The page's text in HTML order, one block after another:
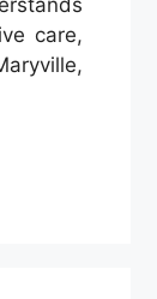
care,